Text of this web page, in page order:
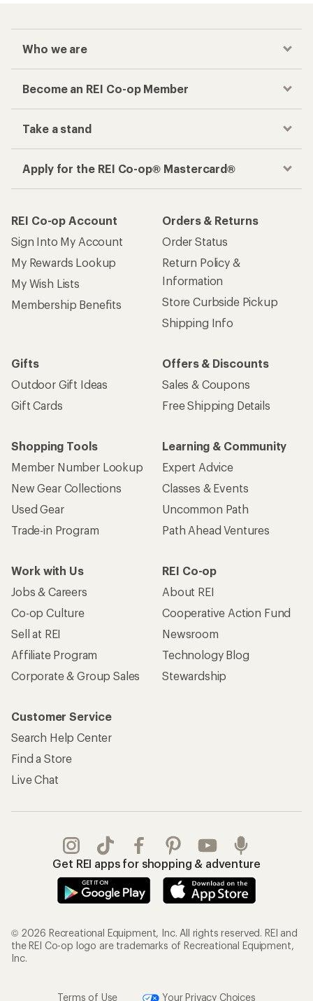
Who we are
Become an REI Co-op Member
Take a stand
Apply for the REI Co-op® Mastercard®
REI Co-op Account
Sign Into My Account
My Rewards Lookup
My Wish Lists
Membership Benefits
Orders & Returns
Order Status
Return Policy &
Information
Store Curbside Pickup
Shipping Info
Gifts
Outdoor Gift Ideas
Gift Cards
Offers & Discounts
Sales & Coupons
Free Shipping Details
Shopping Tools
Member Number Lookup
New Gear Collections
Used Gear
Trade-in Program
Learning & Community
Expert Advice
Classes & Events
Uncommon Path
Path Ahead Ventures
Work with Us
Jobs & Careers
Co-op Culture
Sell at REI
Affiliate Program
Corporate & Group Sales
REI Co-op
About REI
Cooperative Action Fund
Newsroom
Technology Blog
Stewardship
Customer Service
Search Help Center
Find a Store
Live Chat
Get REI apps for shopping & adventure
© 2026 Recreational Equipment, Inc. All rights reserved. REI and
the REI Co-op logo are trademarks of Recreational Equipment,
Inc.
Terms of Use Your Privacy Choices